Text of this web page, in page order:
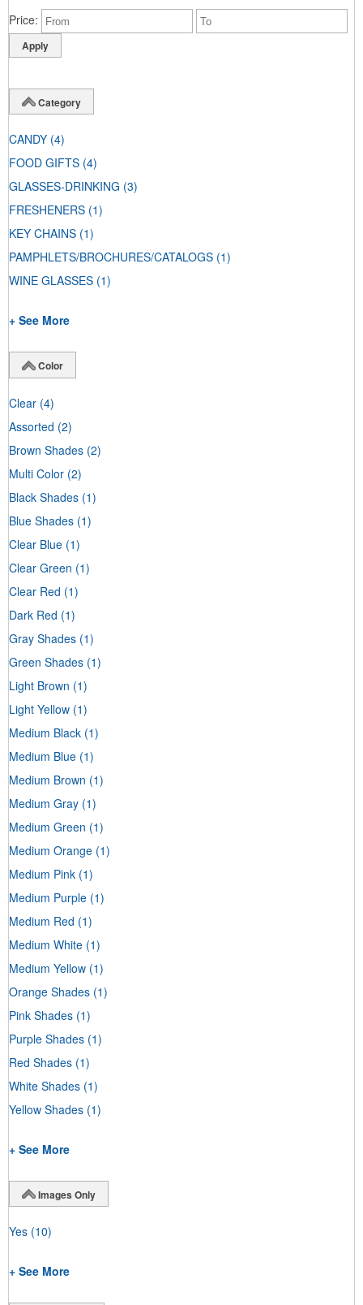
Price
Category
CANDY (4)
FOOD GIFTS (4)
GLASSES-DRINKING (3)
FRESHENERS (1)
KEY CHAINS (1)
PAMPHLETS/BROCHURES/CATALOGS (1)
WINE GLASSES (1)
+ See More
Color
Clear (4)
Assorted (2)
Brown Shades (2)
Multi Color (2)
Black Shades (1)
Blue Shades (1)
Clear Blue (1)
Clear Green (1)
Clear Red (1)
Dark Red (1)
Gray Shades (1)
Green Shades (1)
Light Brown (1)
Light Yellow (1)
Medium Black (1)
Medium Blue (1)
Medium Brown (1)
Medium Gray (1)
Medium Green (1)
Medium Orange (1)
Medium Pink (1)
Medium Purple (1)
Medium Red (1)
Medium White (1)
Medium Yellow (1)
Orange Shades (1)
Pink Shades (1)
Purple Shades (1)
Red Shades (1)
White Shades (1)
Yellow Shades (1)
+ See More
Images Only
Yes (10)
+ See More